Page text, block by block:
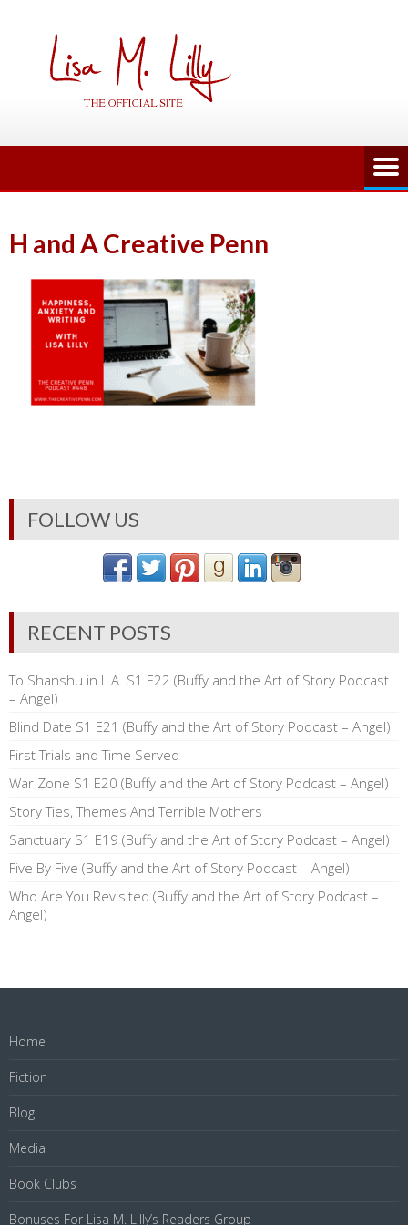
H and A Creative Penn
FOLLOW US
RECENT POSTS
To Shanshu in L.A. S1 E22 (Buffy and the Art of Story Podcast
– Angel)
Blind Date S1 E21 (Buffy and the Art of Story Podcast – Angel)
First Trials and Time Served
War Zone S1 E20 (Buffy and the Art of Story Podcast – Angel)
Story Ties, Themes And Terrible Mothers
Sanctuary S1 E19 (Buffy and the Art of Story Podcast – Angel)
Five By Five (Buffy and the Art of Story Podcast – Angel)
Who Are You Revisited (Buffy and the Art of Story Podcast –
Angel)
Home
Fiction
Blog
Media
Book Clubs
Bonuses For Lisa M. Lilly’s Readers Group